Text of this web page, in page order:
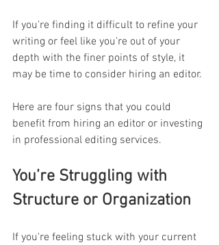
If you're finding it difficult to refine your
writing or feel like you're out of your
depth with the finer points of style, it
may be time to consider hiring an editor.
Here are four signs that you could
benefit from hiring an editor or investing
in professional editing services.
You’re Struggling with
Structure or Organization
If you're feeling stuck with your current